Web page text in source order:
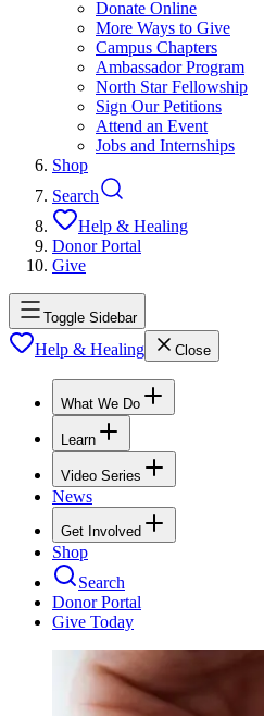
Donate Online
More Ways to Give
Campus Chapters
Ambassador Program
North Star Fellowship
Sign Our Petitions
Attend an Event
Jobs and Internships
Shop
Search
Help & Healing
Donor Portal
Give
Toggle Sidebar
Help & Healing Close
What We Do
Learn
Video Series
News
Get Involved
Shop
Search
Donor Portal
Give Today